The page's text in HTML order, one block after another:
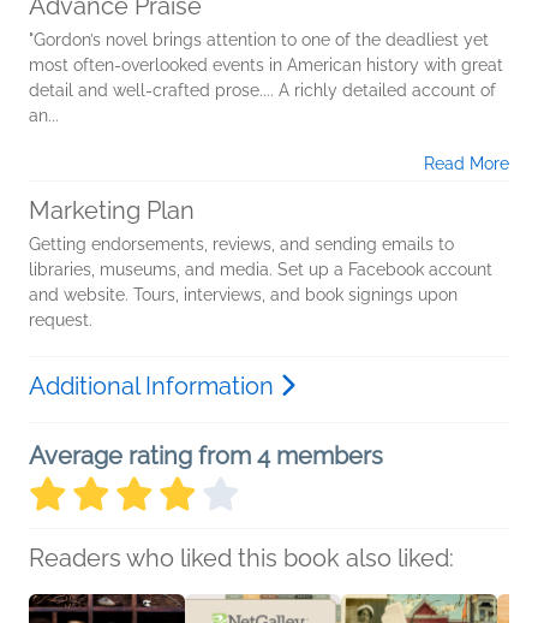
Advance Praise
"Gordon’s novel brings attention to one of the deadliest yet
most often-overlooked events in American history with great
detail and well-crafted prose.... A richly detailed account of
an...
Read More
Marketing Plan
Getting endorsements, reviews, and sending emails to
libraries, museums, and media. Set up a Facebook account
and website. Tours, interviews, and book signings upon
request.
Additional Information
Average rating from 4 members
Readers who liked this book also liked: